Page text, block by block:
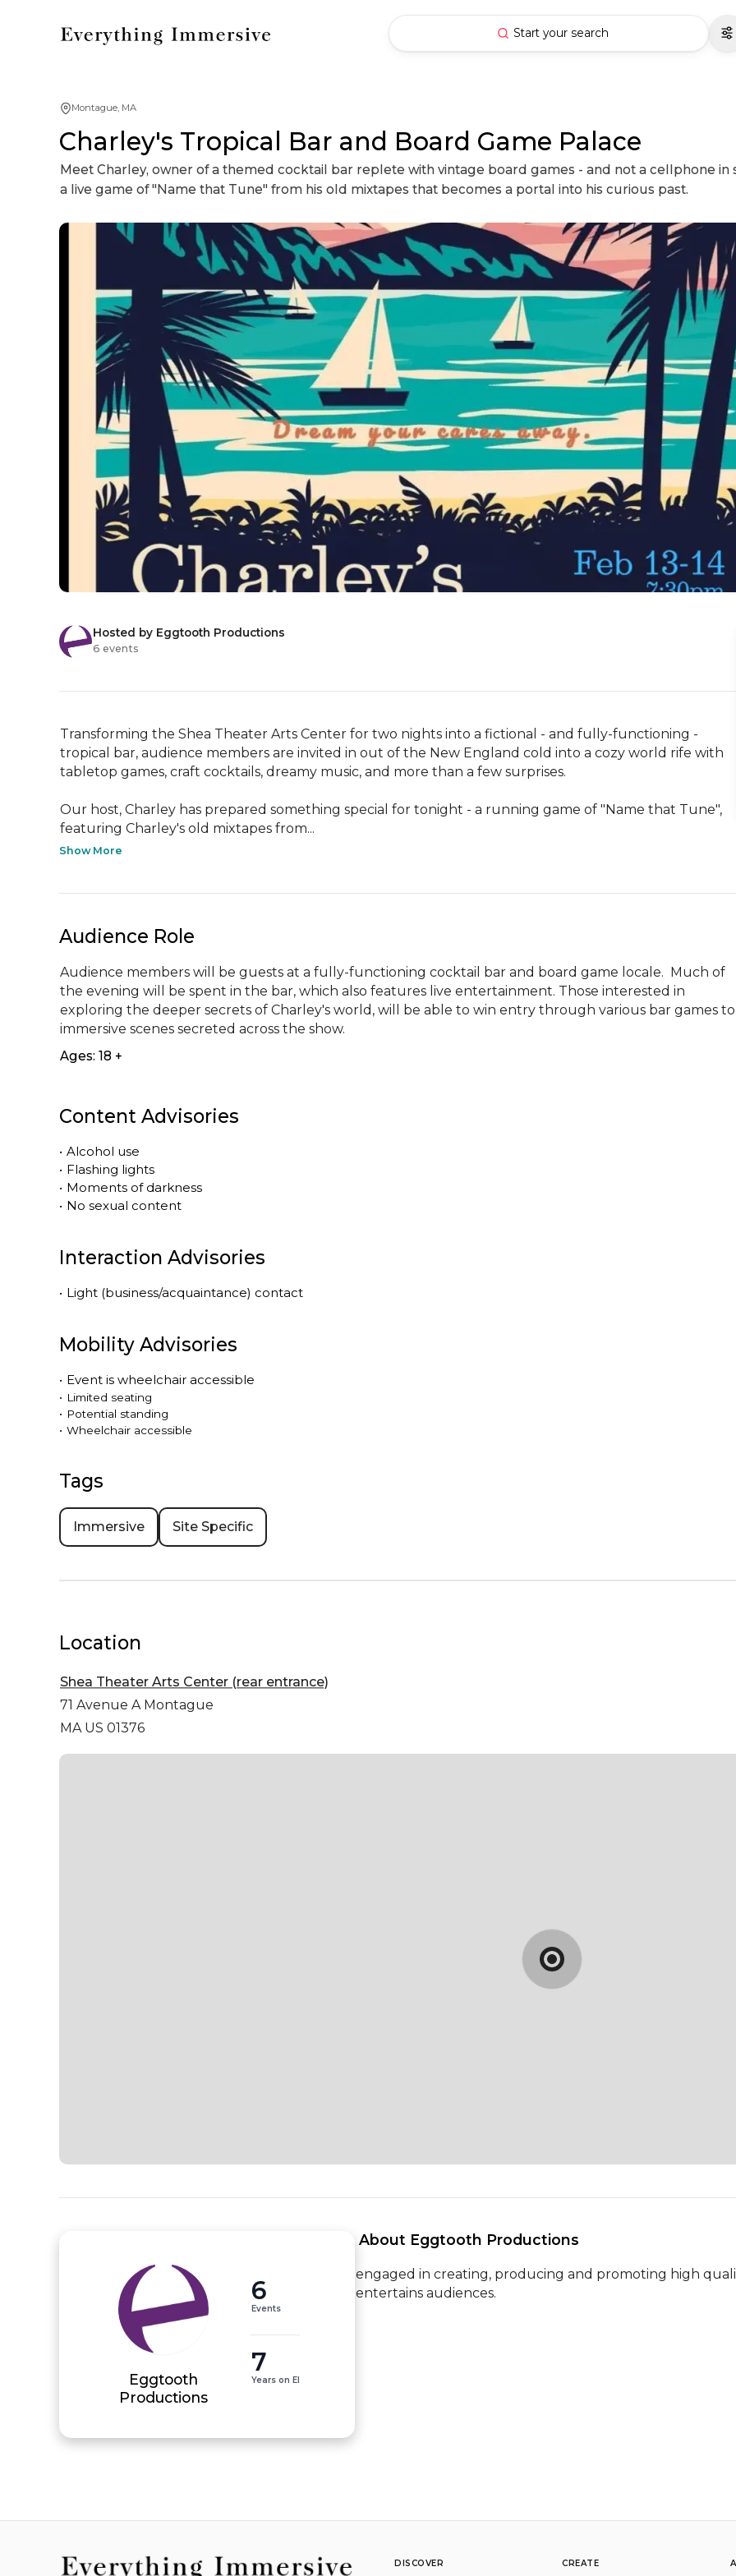
Start your search
Montague, MA
Charley's Tropical Bar and Board Game Palace
Meet Charley, owner of a themed cocktail bar replete with vintage board games - and not a cellphone in
a live game of "Name that Tune" from his old mixtapes that becomes a portal into his curious past.
Hosted by Eggtooth Productions
6 events
Transforming the Shea Theater Arts Center for two nights into a fictional - and fully-functioning -
tropical bar, audience members are invited in out of the New England cold into a cozy world rife with
tabletop games, craft cocktails, dreamy music, and more than a few surprises.
Our host, Charley has prepared something special for tonight - a running game of "Name that Tune",
featuring Charley's old mixtapes from...
Show More
Audience Role
Audience members will be guests at a fully-functioning cocktail bar and board game locale.  Much of
the evening will be spent in the bar, which also features live entertainment. Those interested in
exploring the deeper secrets of Charley's world, will be able to win entry through various bar games to
immersive scenes secreted across the show.
Ages: 18 +
Content Advisories
• Alcohol use
• Flashing lights
• Moments of darkness
• No sexual content
Interaction Advisories
• Light (business/acquaintance) contact
Mobility Advisories
• Event is wheelchair accessible
• Limited seating
• Potential standing
• Wheelchair accessible
Tags
Immersive Site Specific
Location
Shea Theater Arts Center (rear entrance)
71 Avenue AMontague
MA US 01376
Eggtooth
Productions
6
Events
7
Years on EI
About Eggtooth Productions
engaged in creating, producing and promoting high
entertains audiences.
DISCOVER CREATE